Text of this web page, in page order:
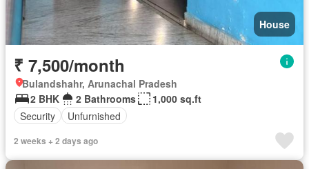
House
₹ 7,500/month
Bulandshahr, Arunachal Pradesh
2 BHK
2 Bathrooms
1,000 sq.ft
Security
Unfurnished
2 weeks + 2 days ago